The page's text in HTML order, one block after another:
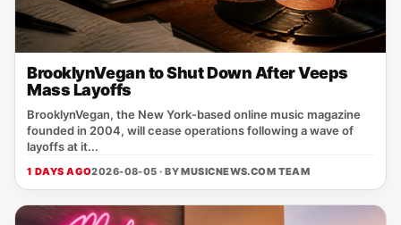
BrooklynVegan to Shut Down After Veeps
Mass Layoffs
BrooklynVegan, the New York‑based online music magazine
founded in 2004, will cease operations following a wave of
layoffs at it...
1 DAYS AGO2026-08-05 · BYMUSICNEWS.COM TEAM